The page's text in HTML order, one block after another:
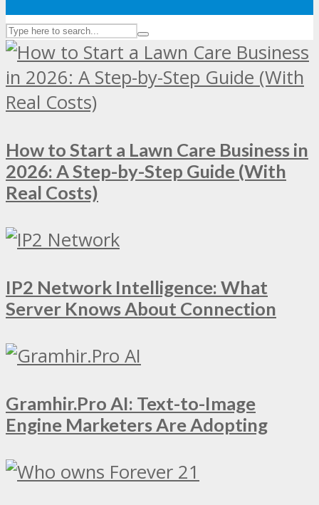
How to Start a Lawn Care Business in
2026: A Step-by-Step Guide (With
Real Costs)
IP2 Network Intelligence: What
Server Knows About Connection
Gramhir.Pro AI: Text-to-Image
Engine Marketers Are Adopting